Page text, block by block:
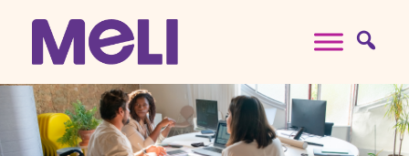
Skip to content
Main Navigation